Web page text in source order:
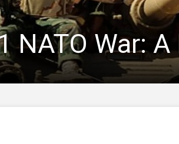
NATO War: